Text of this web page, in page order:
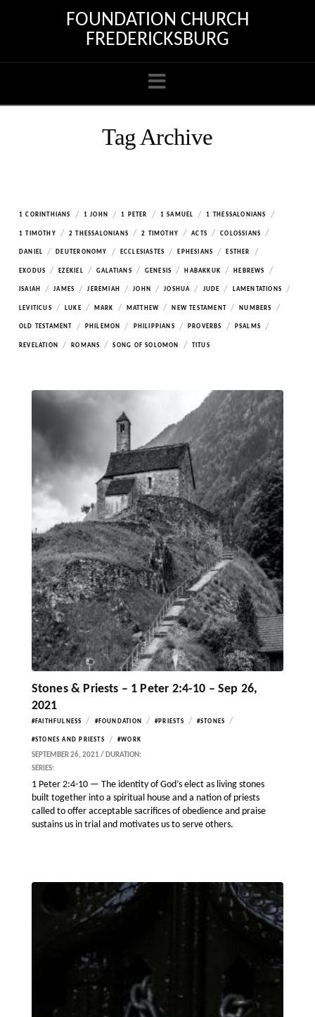
FOUNDATION CHURCH
FREDERICKSBURG
Navigation
Tag Archive
1 CORINTHIANS / 1 JOHN / 1 PETER / 1 SAMUEL / 1 THESSALONIANS /
1 TIMOTHY / 2 THESSALONIANS / 2 TIMOTHY / ACTS / COLOSSIANS /
DANIEL / DEUTERONOMY / ECCLESIASTES / EPHESIANS / ESTHER /
EXODUS / EZEKIEL / GALATIANS / GENESIS / HABAKKUK / HEBREWS /
ISAIAH / JAMES / JEREMIAH / JOHN / JOSHUA / JUDE / LAMENTATIONS /
LEVITICUS / LUKE / MARK / MATTHEW / NEW TESTAMENT / NUMBERS /
OLD TESTAMENT / PHILEMON / PHILIPPIANS / PROVERBS / PSALMS /
REVELATION / ROMANS / SONG OF SOLOMON / TITUS
Stones & Priests – 1 Peter 2:4-10 – Sep 26,
2021
#FAITHFULNESS / #FOUNDATION / #PRIESTS / #STONES /
#STONES AND PRIESTS / #WORK
SEPTEMBER 26, 2021 / DURATION:
SERIES:
1 Peter 2:4-10 — The identity of God’s elect as living stones
built together into a spiritual house and a nation of priests
called to offer acceptable sacrifices of obedience and praise
sustains us in trial and motivates us to serve others.